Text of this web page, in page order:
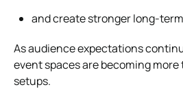
and create stronger long-
As audience expectations
event spaces are becoming
setups.